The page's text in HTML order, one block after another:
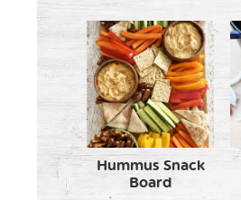
Hummus Snack
Board